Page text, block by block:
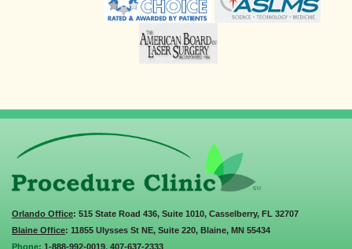
Orlando Office: 515 State Road 436, Suite 1010, Casselberry, FL 32707
Blaine Office: 11855 Ulysses St NE, Suite 220, Blaine, MN 55434
Phone: 1-888-992-0019, 407-637-2333